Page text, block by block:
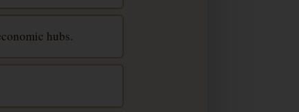
hubs.